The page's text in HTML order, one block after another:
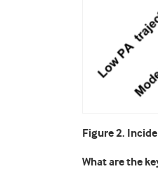
Figure 2.
What are the